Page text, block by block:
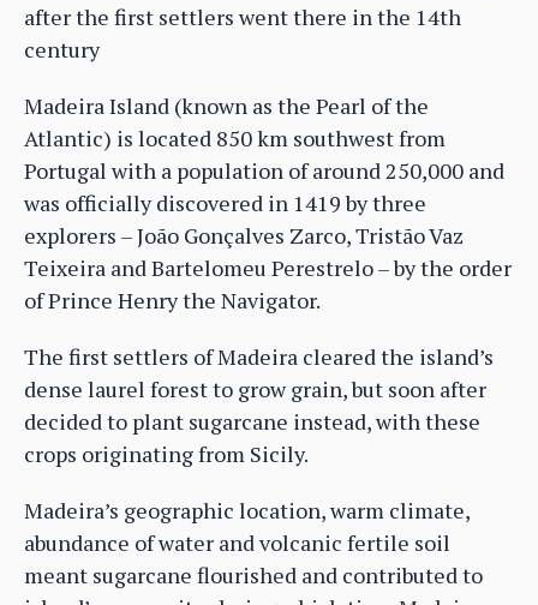
after the first settlers went there in the 14th
century
Madeira Island (known as the Pearl of the
Atlantic) is located 850 km southwest from
Portugal with a population of around 250,000 and
was officially discovered in 1419 by three
explorers – João Gonçalves Zarco, Tristão Vaz
Teixeira and Bartelomeu Perestrelo – by the order
of Prince Henry the Navigator.
The first settlers of Madeira cleared the island’s
dense laurel forest to grow grain, but soon after
decided to plant sugarcane instead, with these
crops originating from Sicily.
Madeira’s geographic location, warm climate,
abundance of water and volcanic fertile soil
meant sugarcane flourished and contributed to